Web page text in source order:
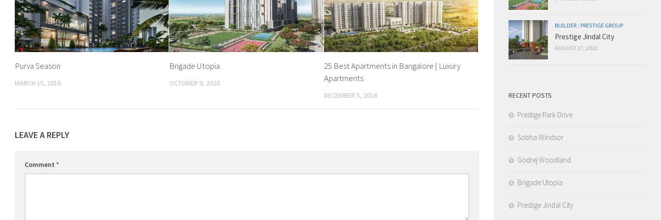
Purva Season
MARCH 15, 2016
Brigade Utopia
OCTOBER 9, 2020
25 Best Apartments in Bangalore | Luxury
Apartments
DECEMBER 5, 2016
LEAVE A REPLY
Comment *
BUILDER / PRESTIGE GROUP
Prestige Jindal City
AUGUST 27, 2020
RECENT POSTS
Prestige Park Drive
Sobha Windsor
Godrej Woodland
Brigade Utopia
Prestige Jindal City